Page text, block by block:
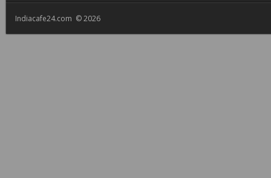
Indiacafe24.com © 2026